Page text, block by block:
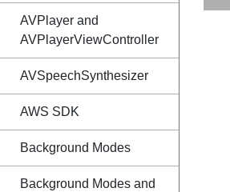
AVPlayer and
AVPlayerViewController
AVSpeechSynthesizer
AWS SDK
Background Modes
Background Modes and